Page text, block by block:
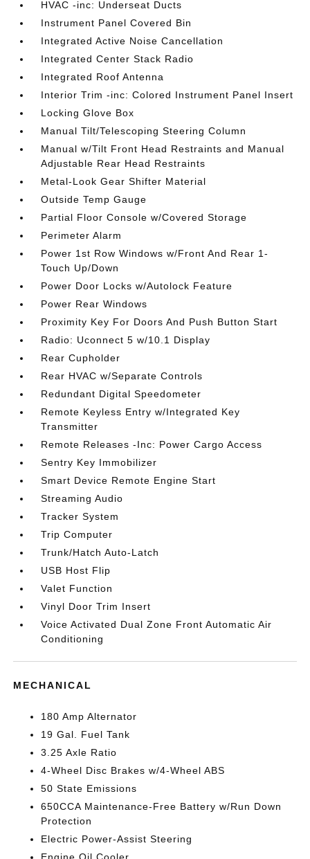
HVAC -inc: Underseat Ducts
Instrument Panel Covered Bin
Integrated Active Noise Cancellation
Integrated Center Stack Radio
Integrated Roof Antenna
Interior Trim -inc: Colored Instrument Panel Insert
Locking Glove Box
Manual Tilt/Telescoping Steering Column
Manual w/Tilt Front Head Restraints and Manual
Adjustable Rear Head Restraints
Metal-Look Gear Shifter Material
Outside Temp Gauge
Partial Floor Console w/Covered Storage
Perimeter Alarm
Power 1st Row Windows w/Front And Rear 1-
Touch Up/Down
Power Door Locks w/Autolock Feature
Power Rear Windows
Proximity Key For Doors And Push Button Start
Radio: Uconnect 5 w/10.1 Display
Rear Cupholder
Rear HVAC w/Separate Controls
Redundant Digital Speedometer
Remote Keyless Entry w/Integrated Key
Transmitter
Remote Releases -Inc: Power Cargo Access
Sentry Key Immobilizer
Smart Device Remote Engine Start
Streaming Audio
Tracker System
Trip Computer
Trunk/Hatch Auto-Latch
USB Host Flip
Valet Function
Vinyl Door Trim Insert
Voice Activated Dual Zone Front Automatic Air
Conditioning
MECHANICAL
180 Amp Alternator
19 Gal. Fuel Tank
3.25 Axle Ratio
4-Wheel Disc Brakes w/4-Wheel ABS
50 State Emissions
650CCA Maintenance-Free Battery w/Run Down
Protection
Electric Power-Assist Steering